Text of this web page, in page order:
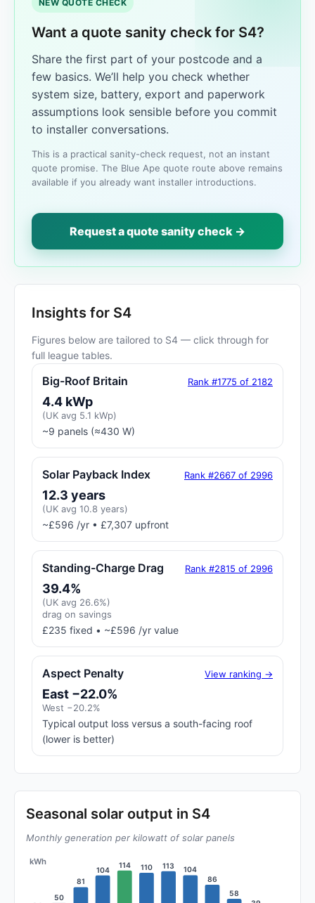
NEW QUOTE CHECK
Want a quote sanity check for S4?
Share the first part of your postcode and a
few basics. We’ll help you check whether
system size, battery, export and paperwork
assumptions look sensible before you commit
to installer conversations.
This is a practical sanity-check request, not an instant
quote promise. The Blue Ape quote route above remains
available if you already want installer introductions.
Request a quote sanity check →
Insights for S4
Figures below are tailored to S4 — click through for
full league tables.
Big-Roof Britain Rank #1775 of 2182
4.4 kWp
(UK avg 5.1 kWp)
~9 panels (≈430 W)
Solar Payback Index Rank #2667 of 2996
12.3 years
(UK avg 10.8 years)
~£596 /yr • £7,307 upfront
Standing-Charge Drag Rank #2815 of 2996
39.4%
(UK avg 26.6%)
drag on savings
£235 fixed • ~£596 /yr value
Aspect Penalty View ranking →
East −22.0%
West −20.2%
Typical output loss versus a south-facing roof
(lower is better)
Seasonal solar output in S4
Monthly generation per kilowatt of solar panels
kWh
50
81
104
114 110 113 104
86
58